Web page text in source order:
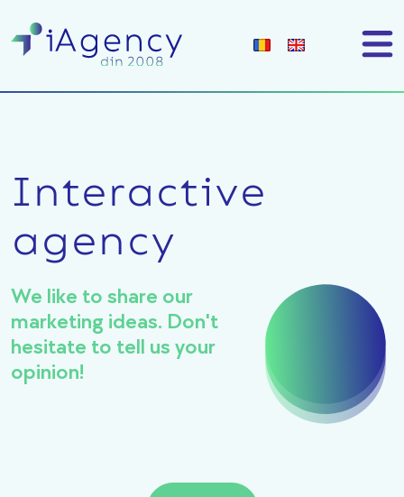
Interactive
agency
We like to share our
marketing ideas. Don't
hesitate to tell us your
opinion!